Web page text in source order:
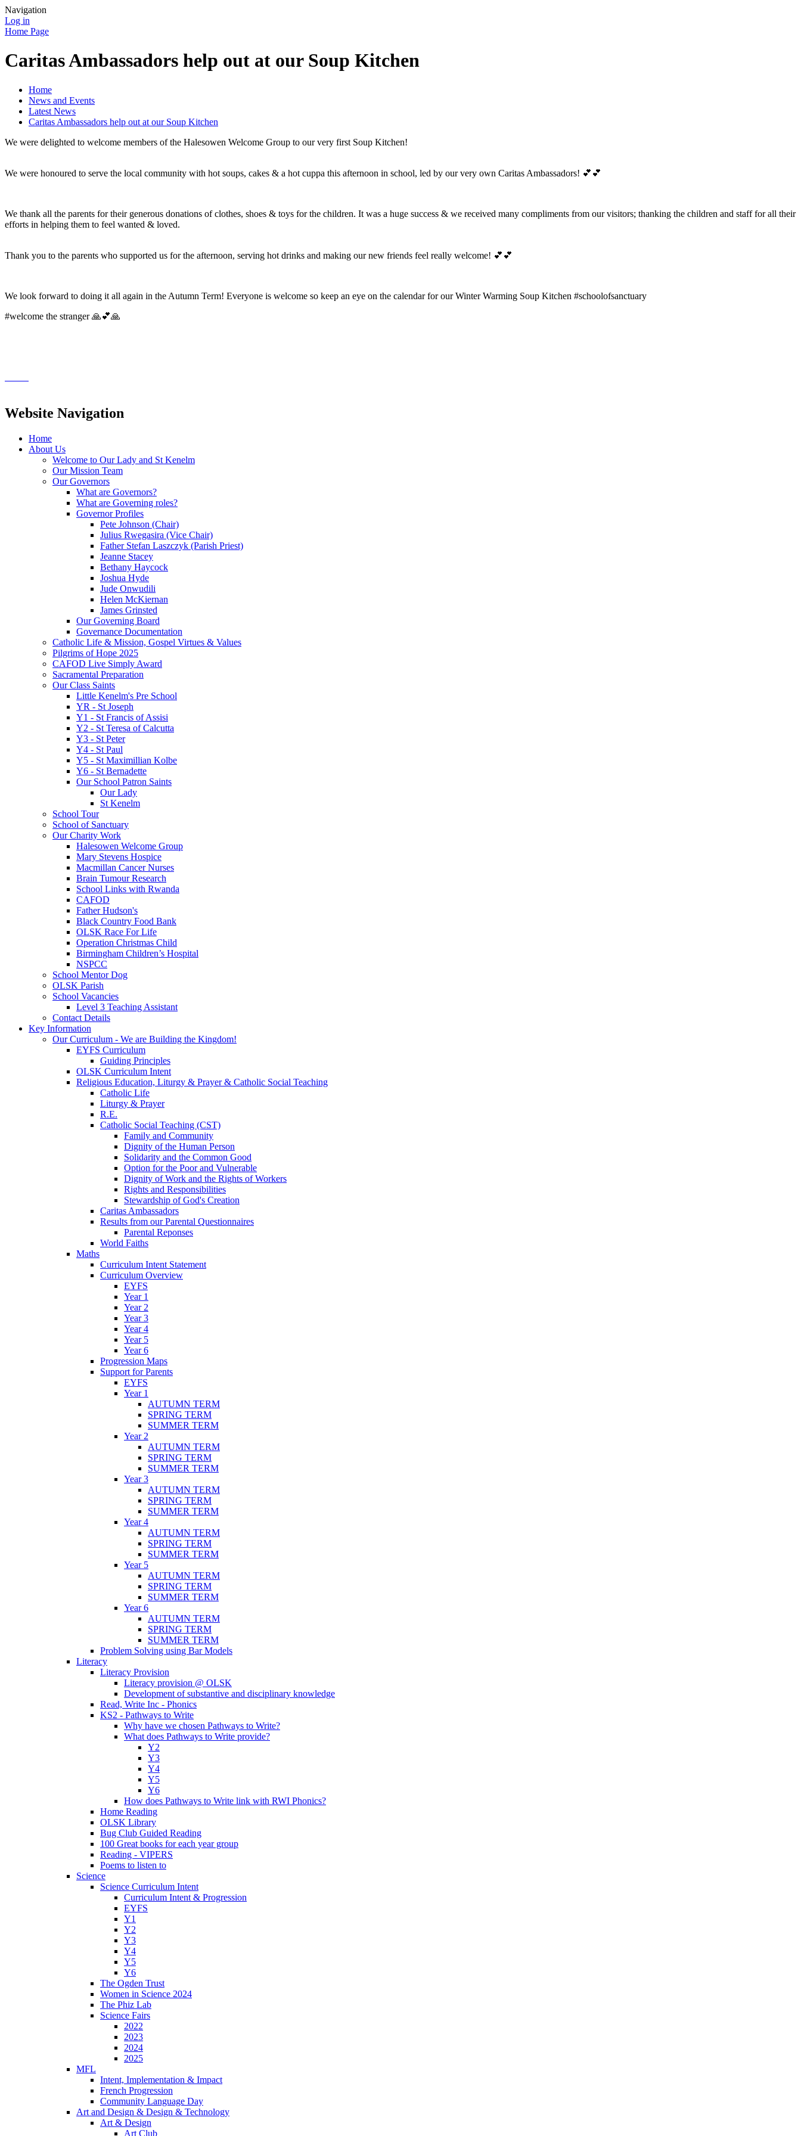
Navigation
Log in
Home Page
Caritas Ambassadors help out at our Soup Kitchen
Home
News and Events
Latest News
Caritas Ambassadors help out at our Soup Kitchen
We were delighted to welcome members of the Halesowen Welcome Group to our very first Soup Kitchen!
We were honoured to serve the local community with hot soups, cakes & a hot cuppa this afternoon in school, led by our very own Caritas Ambassadors! 💕💕
We thank all the parents for their generous donations of clothes, shoes & toys for the children. It was a huge success & we received many compliments from our visitors; thanking the children and staff for all their
efforts in helping them to feel wanted & loved.
Thank you to the parents who supported us for the afternoon, serving hot drinks and making our new friends feel really welcome! 💕💕
We look forward to doing it all again in the Autumn Term! Everyone is welcome so keep an eye on the calendar for our Winter Warming Soup Kitchen #schoolofsanctuary
#welcome the stranger 🙏💕🙏
Website Navigation
Home
About Us
Welcome to Our Lady and St Kenelm
Our Mission Team
Our Governors
What are Governors?
What are Governing roles?
Governor Profiles
Pete Johnson (Chair)
Julius Rwegasira (Vice Chair)
Father Stefan Laszczyk (Parish Priest)
Jeanne Stacey
Bethany Haycock
Joshua Hyde
Jude Onwudili
Helen McKiernan
James Grinsted
Our Governing Board
Governance Documentation
Catholic Life & Mission, Gospel Virtues & Values
Pilgrims of Hope 2025
CAFOD Live Simply Award
Sacramental Preparation
Our Class Saints
Little Kenelm's Pre School
YR - St Joseph
Y1 - St Francis of Assisi
Y2 - St Teresa of Calcutta
Y3 - St Peter
Y4 - St Paul
Y5 - St Maximillian Kolbe
Y6 - St Bernadette
Our School Patron Saints
Our Lady
St Kenelm
School Tour
School of Sanctuary
Our Charity Work
Halesowen Welcome Group
Mary Stevens Hospice
Macmillan Cancer Nurses
Brain Tumour Research
School Links with Rwanda
CAFOD
Father Hudson's
Black Country Food Bank
OLSK Race For Life
Operation Christmas Child
Birmingham Children’s Hospital
NSPCC
School Mentor Dog
OLSK Parish
School Vacancies
Level 3 Teaching Assistant
Contact Details
Key Information
Our Curriculum - We are Building the Kingdom!
EYFS Curriculum
Guiding Principles
OLSK Curriculum Intent
Religious Education, Liturgy & Prayer & Catholic Social Teaching
Catholic Life
Liturgy & Prayer
R.E.
Catholic Social Teaching (CST)
Family and Community
Dignity of the Human Person
Solidarity and the Common Good
Option for the Poor and Vulnerable
Dignity of Work and the Rights of Workers
Rights and Responsibilities
Stewardship of God's Creation
Caritas Ambassadors
Results from our Parental Questionnaires
Parental Reponses
World Faiths
Maths
Curriculum Intent Statement
Curriculum Overview
EYFS
Year 1
Year 2
Year 3
Year 4
Year 5
Year 6
Progression Maps
Support for Parents
EYFS
Year 1
AUTUMN TERM
SPRING TERM
SUMMER TERM
Year 2
AUTUMN TERM
SPRING TERM
SUMMER TERM
Year 3
AUTUMN TERM
SPRING TERM
SUMMER TERM
Year 4
AUTUMN TERM
SPRING TERM
SUMMER TERM
Year 5
AUTUMN TERM
SPRING TERM
SUMMER TERM
Year 6
AUTUMN TERM
SPRING TERM
SUMMER TERM
Problem Solving using Bar Models
Literacy
Literacy Provision
Literacy provision @ OLSK
Development of substantive and disciplinary knowledge
Read, Write Inc - Phonics
KS2 - Pathways to Write
Why have we chosen Pathways to Write?
What does Pathways to Write provide?
Y2
Y3
Y4
Y5
Y6
How does Pathways to Write link with RWI Phonics?
Home Reading
OLSK Library
Bug Club Guided Reading
100 Great books for each year group
Reading - VIPERS
Poems to listen to
Science
Science Curriculum Intent
Curriculum Intent & Progression
EYFS
Y1
Y2
Y3
Y4
Y5
Y6
The Ogden Trust
Women in Science 2024
The Phiz Lab
Science Fairs
2022
2023
2024
2025
MFL
Intent, Implementation & Impact
French Progression
Community Language Day
Art and Design & Design & Technology
Art & Design
Art Club